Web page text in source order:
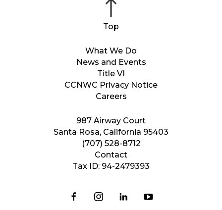
987 Airway Court
Santa Rosa, California 95403
(707) 528-8712
Contact
Tax ID: 94-2479393
What We Do
News and Events
Title VI
CCNWC Privacy Notice
Careers